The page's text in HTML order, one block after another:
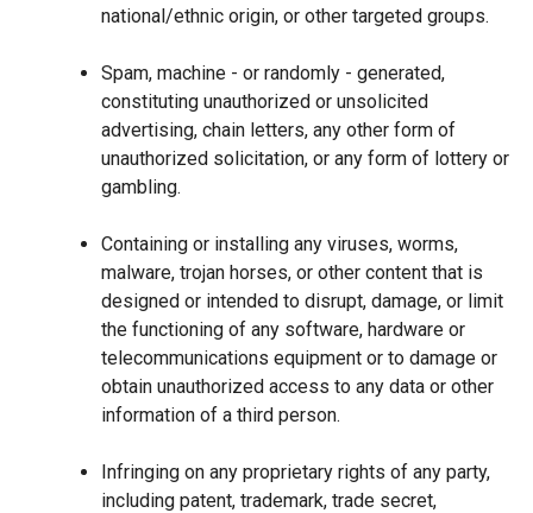
national/ethnic origin, or other targeted groups.
Spam, machine - or randomly - generated,
constituting unauthorized or unsolicited
advertising, chain letters, any other form of
unauthorized solicitation, or any form of lottery or
gambling.
Containing or installing any viruses, worms,
malware, trojan horses, or other content that is
designed or intended to disrupt, damage, or limit
the functioning of any software, hardware or
telecommunications equipment or to damage or
obtain unauthorized access to any data or other
information of a third person.
Infringing on any proprietary rights of any party,
including patent, trademark, trade secret,